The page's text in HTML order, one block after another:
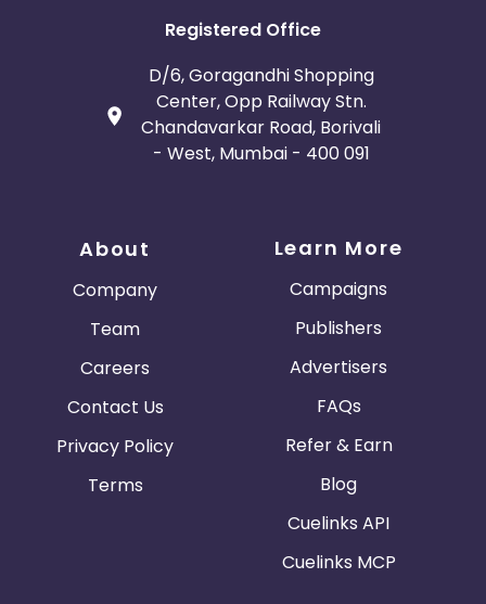
Registered Office
D/6, Goragandhi Shopping
Center, Opp Railway Stn.
Chandavarkar Road, Borivali
- West, Mumbai - 400 091
About
Company
Team
Careers
Contact Us
Privacy Policy
Terms
Learn More
Campaigns
Publishers
Advertisers
FAQs
Refer & Earn
Blog
Cuelinks API
Cuelinks MCP